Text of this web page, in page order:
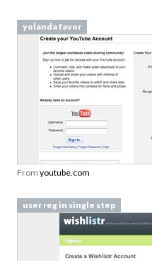
yolanda favor
From youtube.com
user reg in single step